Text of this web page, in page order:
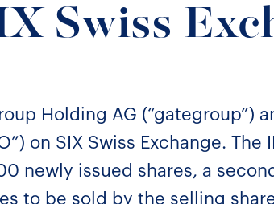
Swiss
Holding AG (“gategroup”)
on SIX Swiss Exchange. The
newly issued shares, a
to be sold by the selling